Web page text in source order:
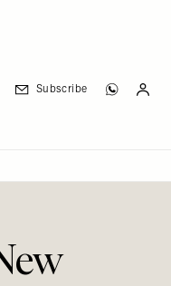
Subscribe